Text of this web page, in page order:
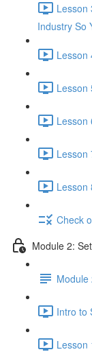
Lesson
Industry So
Lesson
Lesson
Lesson
Lesson
Lesson
Check
Module 2:
Module
Intro to
Lesson